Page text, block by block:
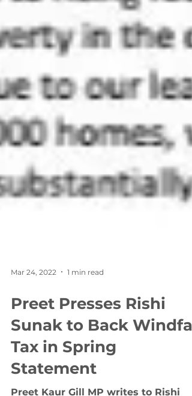
Mar 24, 2022 1 min read
Preet Presses Rishi
Sunak to Back Windfall
Tax in Spring